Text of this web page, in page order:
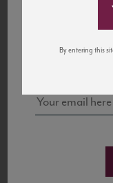
to California’s...By entering this